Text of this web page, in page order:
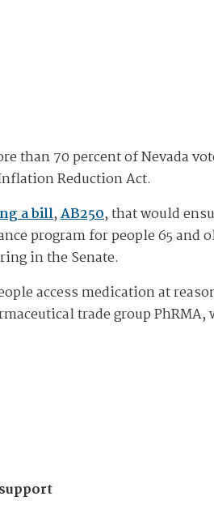
than 70 percent of Nevada
Reduction Act.
a bill,AB250, that would
program for people 65 and
in the Senate.
access medication at
trade group